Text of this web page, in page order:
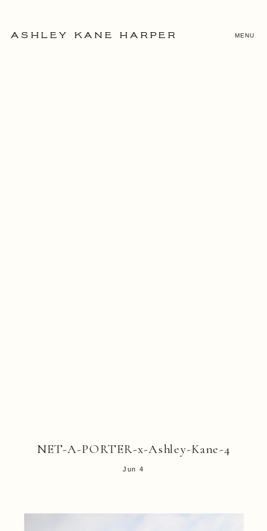
MENU
ASHLEY KANE HARPER
NET-A-PORTER-x-Ashley-Kane-4
Jun 4